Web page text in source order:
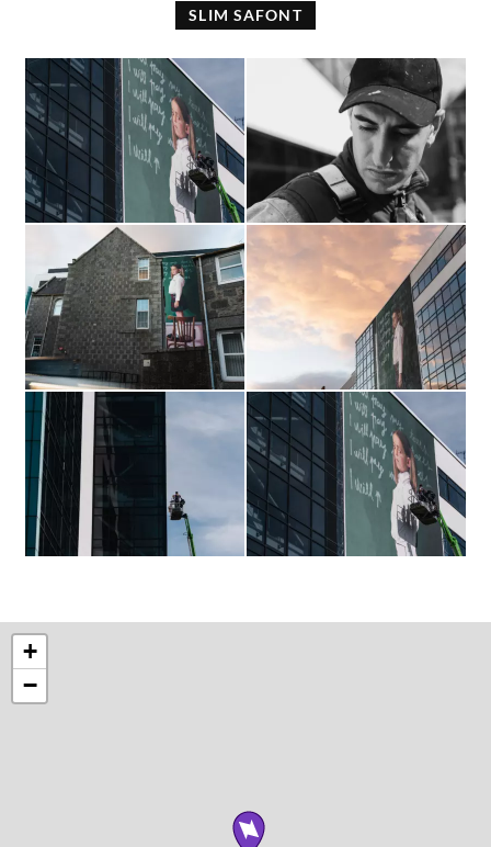
SLIM SAFONT
progress
Slim
Safont
The
finished
mural
The
finished
mural
+
−